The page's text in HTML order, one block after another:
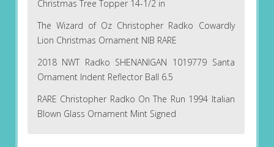
Christmas Tree Topper 14-1/2 in
The Wizard of Oz Christopher Radko Cowardly
Lion Christmas Ornament NIB RARE
2018 NWT Radko SHENANIGAN 1019779 Santa
Ornament Indent Reflector Ball 6.5
RARE Christopher Radko On The Run 1994 Italian
Blown Glass Ornament Mint Signed